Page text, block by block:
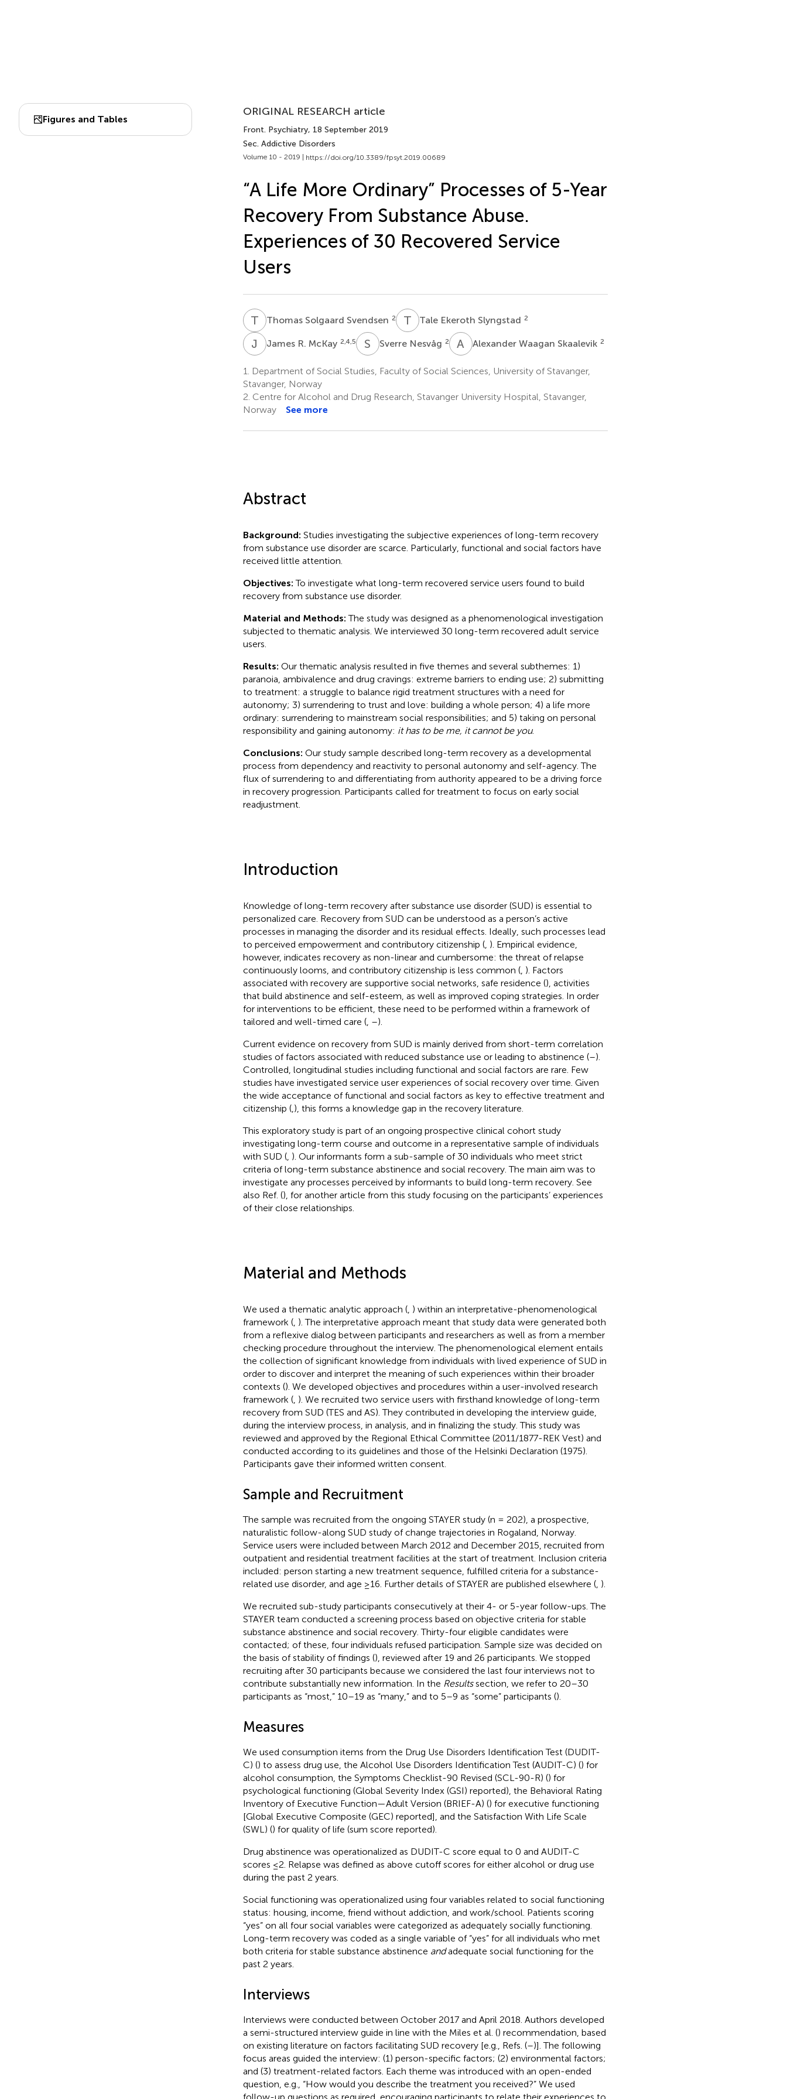
Figures and Tables
ORIGINAL RESEARCH article
Front. Psychiatry, 18 September 2019
Sec. Addictive Disorders
Volume 10 - 2019 | https://doi.org/10.3389/fpsyt.2019.00689
“A Life More Ordinary” Processes of 5-Year
Recovery From Substance Abuse.
Experiences of 30 Recovered Service
Users
T SThomas Solgaard Svendsen 2 T ETale Ekeroth Slyngstad 2
J RJames R. McKay 2,4,5 S NSverre Nesvåg 2 A WAlexander Waagan Skaalevik 2
1.
Department of Social Studies, Faculty of Social Sciences, University of Stavanger,
Stavanger, Norway
2. Centre for Alcohol and Drug Research, Stavanger University Hospital, Stavanger,
Norway
See more
Abstract
Background: Studies investigating the subjective experiences of long-term recovery
from substance use disorder are scarce. Particularly, functional and social factors have
received little attention.
Objectives: To investigate what long-term recovered service users found to build
recovery from substance use disorder.
Material and Methods: The study was designed as a phenomenological investigation
subjected to thematic analysis. We interviewed 30 long-term recovered adult service
users.
Results: Our thematic analysis resulted in five themes and several subthemes: 1)
paranoia, ambivalence and drug cravings: extreme barriers to ending use; 2) submitting
to treatment: a struggle to balance rigid treatment structures with a need for
autonomy; 3) surrendering to trust and love: building a whole person; 4) a life more
ordinary: surrendering to mainstream social responsibilities; and 5) taking on personal
responsibility and gaining autonomy: it has to be me, it cannot be you.
Conclusions: Our study sample described long-term recovery as a developmental
process from dependency and reactivity to personal autonomy and self-agency. The
flux of surrendering to and differentiating from authority appeared to be a driving force
in recovery progression. Participants called for treatment to focus on early social
readjustment.
Introduction
Knowledge of long-term recovery after substance use disorder (SUD) is essential to
personalized care. Recovery from SUD can be understood as a person’s active
processes in managing the disorder and its residual effects. Ideally, such processes lead
to perceived empowerment and contributory citizenship (, ). Empirical evidence,
however, indicates recovery as non-linear and cumbersome: the threat of relapse
continuously looms, and contributory citizenship is less common (, ). Factors
associated with recovery are supportive social networks, safe residence (), activities
that build abstinence and self-esteem, as well as improved coping strategies. In order
for interventions to be efficient, these need to be performed within a framework of
tailored and well-timed care (, –).
Current evidence on recovery from SUD is mainly derived from short-term correlation
studies of factors associated with reduced substance use or leading to abstinence (–).
Controlled, longitudinal studies including functional and social factors are rare. Few
studies have investigated service user experiences of social recovery over time. Given
the wide acceptance of functional and social factors as key to effective treatment and
citizenship (,), this forms a knowledge gap in the recovery literature.
This exploratory study is part of an ongoing prospective clinical cohort study
investigating long-term course and outcome in a representative sample of individuals
with SUD (, ). Our informants form a sub-sample of 30 individuals who meet strict
criteria of long-term substance abstinence and social recovery. The main aim was to
investigate any processes perceived by informants to build long-term recovery. See
also Ref. (), for another article from this study focusing on the participants’ experiences
of their close relationships.
Material and Methods
We used a thematic analytic approach (, ) within an interpretative-phenomenological
framework (, ). The interpretative approach meant that study data were generated both
from a reflexive dialog between participants and researchers as well as from a member
checking procedure throughout the interview. The phenomenological element entails
the collection of significant knowledge from individuals with lived experience of SUD in
order to discover and interpret the meaning of such experiences within their broader
contexts (). We developed objectives and procedures within a user-involved research
framework (, ). We recruited two service users with firsthand knowledge of long-term
recovery from SUD (TES and AS). They contributed in developing the interview guide,
during the interview process, in analysis, and in finalizing the study. This study was
reviewed and approved by the Regional Ethical Committee (2011/1877-REK Vest) and
conducted according to its guidelines and those of the Helsinki Declaration (1975).
Participants gave their informed written consent.
Sample and Recruitment
The sample was recruited from the ongoing STAYER study (n = 202), a prospective,
naturalistic follow-along SUD study of change trajectories in Rogaland, Norway.
Service users were included between March 2012 and December 2015, recruited from
outpatient and residential treatment facilities at the start of treatment. Inclusion criteria
included: person starting a new treatment sequence, fulfilled criteria for a substance-
related use disorder, and age ≥16. Further details of STAYER are published elsewhere (, ).
We recruited sub-study participants consecutively at their 4- or 5-year follow-ups. The
STAYER team conducted a screening process based on objective criteria for stable
substance abstinence and social recovery. Thirty-four eligible candidates were
contacted; of these, four individuals refused participation. Sample size was decided on
the basis of stability of findings (), reviewed after 19 and 26 participants. We stopped
recruiting after 30 participants because we considered the last four interviews not to
contribute substantially new information. In the Resultssection, we refer to 20–30
participants as “most,” 10–19 as “many,” and to 5–9 as “some” participants ().
Measures
We used consumption items from the Drug Use Disorders Identification Test (DUDIT-
C) () to assess drug use, the Alcohol Use Disorders Identification Test (AUDIT-C) () for
alcohol consumption, the Symptoms Checklist-90 Revised (SCL-90-R) () for
psychological functioning (Global Severity Index (GSI) reported), the Behavioral Rating
Inventory of Executive Function—Adult Version (BRIEF-A) () for executive functioning
[Global Executive Composite (GEC) reported], and the Satisfaction With Life Scale
(SWL) () for quality of life (sum score reported).
Drug abstinence was operationalized as DUDIT-C score equal to 0 and AUDIT-C
scores ≤2. Relapse was defined as above cutoff scores for either alcohol or drug use
during the past 2 years.
Social functioning was operationalized using four variables related to social functioning
status: housing, income, friend without addiction, and work/school. Patients scoring
“yes” on all four social variables were categorized as adequately socially functioning.
Long-term recovery was coded as a single variable of “yes” for all individuals who met
both criteria for stable substance abstinence andadequate social functioning for the
past 2 years.
Interviews
Interviews were conducted between October 2017 and April 2018. Authors developed
a semi-structured interview guide in line with the Miles et al. () recommendation, based
on existing literature on factors facilitating SUD recovery [e.g., Refs. (–)]. The following
focus areas guided the interview: (1) person-specific factors; (2) environmental factors;
and (3) treatment-related factors. Each theme was introduced with an open-ended
question, e.g., “How would you describe the treatment you received?” We used
follow-up questions as required, encouraging participants to relate their experiences to